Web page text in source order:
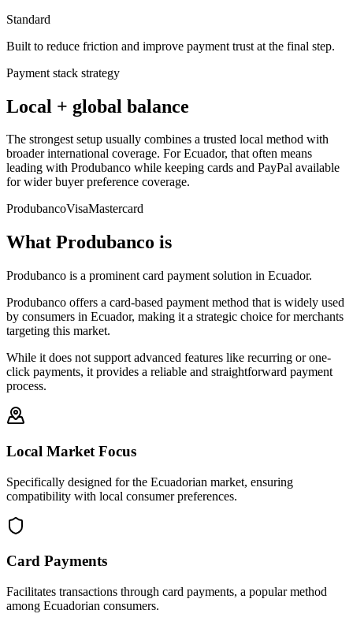
Standard
Built to reduce friction and improve payment trust at the final step.
Payment stack strategy
Local + global balance
The strongest setup usually combines a trusted local method with
broader international coverage. For Ecuador, that often means
leading with Produbanco while keeping cards and PayPal available
for wider buyer preference coverage.
ProdubancoVisaMastercard
What Produbanco is
Produbanco is a prominent card payment solution in Ecuador.
Produbanco offers a card-based payment method that is widely used
by consumers in Ecuador, making it a strategic choice for merchants
targeting this market.
While it does not support advanced features like recurring or one-
click payments, it provides a reliable and straightforward payment
process.
Local Market Focus
Specifically designed for the Ecuadorian market, ensuring
compatibility with local consumer preferences.
Card Payments
Facilitates transactions through card payments, a popular method
among Ecuadorian consumers.